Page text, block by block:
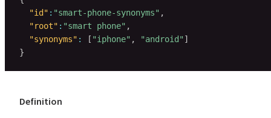
"id" : "smart-phone-synonyms" ,
"root" : "smart phone" ,
"synonyms" : [ "iphone" , "android" ]
}
Definition